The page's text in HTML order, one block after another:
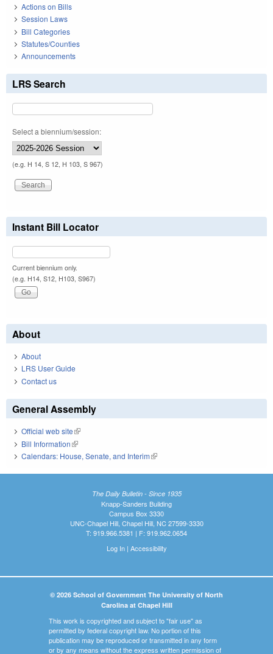
Actions on Bills
Session Laws
Bill Categories
Statutes/Counties
Announcements
LRS Search
Select a biennium/session:
(e.g. H 14, S 12, H 103, S 967)
Instant Bill Locator
Current biennium only.
(e.g. H14, S12, H103, S967)
About
About
LRS User Guide
Contact us
General Assembly
Official web site(link is external)
Bill Information(link is external)
Calendars: House, Senate, and Interim(link is external)
The Daily Bulletin - Since 1935
Knapp-Sanders Building
Campus Box 3330
UNC-Chapel Hill, Chapel Hill, NC 27599-3330
T: 919.966.5381 | F: 919.962.0654
Log In| Accessibility
© 2026 School of Government The University of North
Carolina at Chapel Hill
This work is copyrighted and subject to "fair use" as
permitted by federal copyright law. No portion of this
publication may be reproduced or transmitted in any form
or by any means without the express written permission of